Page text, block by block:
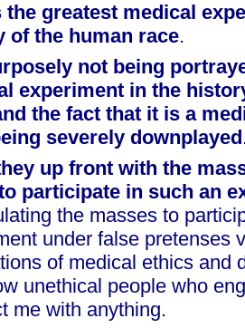
the greatest medical
of the human race.
not being
experiment in the
the fact that it is a
severely downplayed
up front with the
participate in such an
the masses to
under false pretenses
of medical ethics and
unethical people who
me with anything.